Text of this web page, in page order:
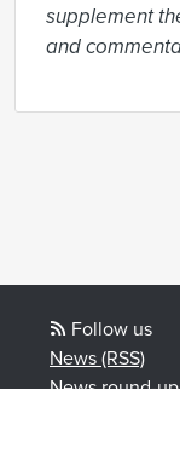
supplement
and
Follow us
News (RSS)
News round-up